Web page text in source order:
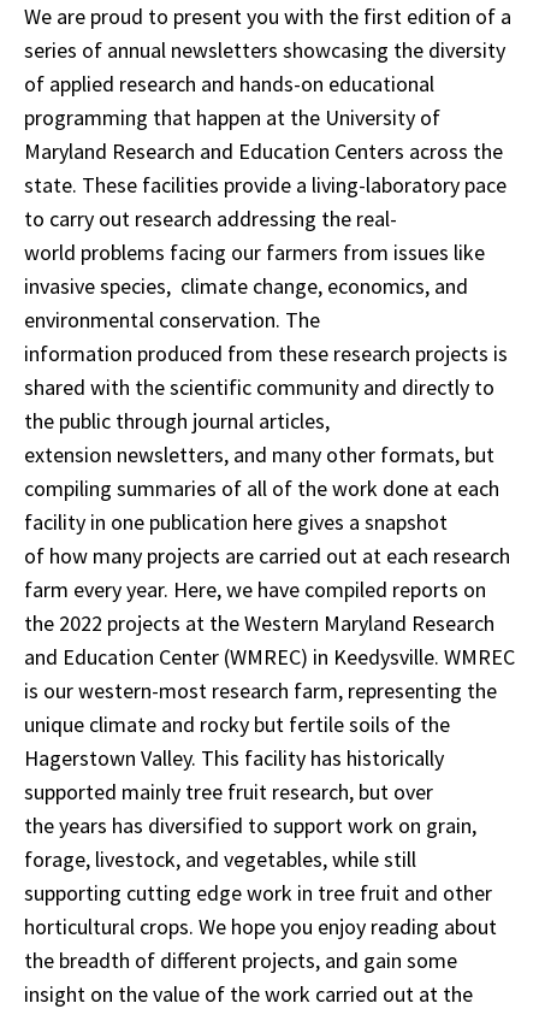
We are proud to present you with the first edition of a
series of annual newsletters showcasing the diversity
of applied research and hands-on educational
programming that happen at the University of
Maryland Research and Education Centers across the
state. These facilities provide a living-laboratory pace
to carry out research addressing the real-
world problems facing our farmers from issues like
invasive species, climate change, economics, and
environmental conservation. The
information produced from these research projects is
shared with the scientific community and directly to
the public through journal articles,
extension newsletters, and many other formats, but
compiling summaries of all of the work done at each
facility in one publication here gives a snapshot
of how many projects are carried out at each research
farm every year. Here, we have compiled reports on
the 2022 projects at the Western Maryland Research
and Education Center (WMREC) in Keedysville. WMREC
is our western-most research farm, representing the
unique climate and rocky but fertile soils of the
Hagerstown Valley. This facility has historically
supported mainly tree fruit research, but over
the years has diversified to support work on grain,
forage, livestock, and vegetables, while still
supporting cutting edge work in tree fruit and other
horticultural crops. We hope you enjoy reading about
the breadth of different projects, and gain some
insight on the value of the work carried out at the